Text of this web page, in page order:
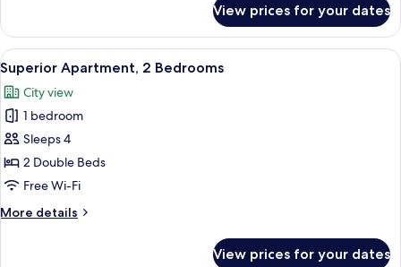
Apartment,
Bedroom
View prices for your dates
View
all
photos
for
Superior
Apartment,
2
A hotel room with a bed, a desk with
11
Superior Apartment, 2 Bedrooms
City view
1 bedroom
Sleeps 4
2 Double Beds
Free Wi-Fi
More details
More
View prices for your dates